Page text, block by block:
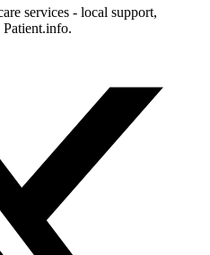
services - local support,